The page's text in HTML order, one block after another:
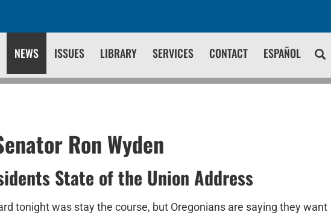
NEWS ISSUES LIBRARY SERVICES CONTACT ESPAÑOL
Ron Wyden
State of the Union Address
tonight was stay the course, but Oregonians are saying they want